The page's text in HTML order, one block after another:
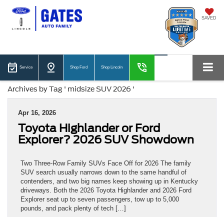
SAVED
Service Shop Ford Shop Lincoln
Archives by Tag ' midsize SUV 2026 '
Apr 16, 2026
Toyota Highlander or Ford
Explorer? 2026 SUV Showdown
Two Three-Row Family SUVs Face Off for 2026 The family
SUV search usually narrows down to the same handful of
contenders, and two big names keep showing up in Kentucky
driveways. Both the 2026 Toyota Highlander and 2026 Ford
Explorer seat up to seven passengers, tow up to 5,000
pounds, and pack plenty of tech […]